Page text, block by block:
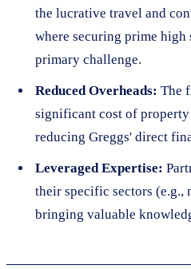
the lucrative travel and
where securing prime high
primary challenge.
Reduced Overheads: The
significant cost of
reducing Greggs' direct
Leveraged Expertise:
their specific sectors (e.g.,
bringing valuable